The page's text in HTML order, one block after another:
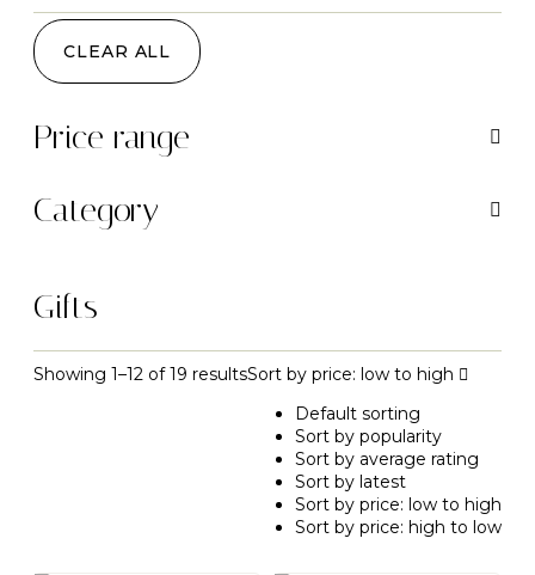
CLEAR ALL
Price range
Category
Gifts
Showing 1–12 of 19 resultsSort by price: low to high
Default sorting
Sort by popularity
Sort by average rating
Sort by latest
Sort by price: low to high
Sort by price: high to low